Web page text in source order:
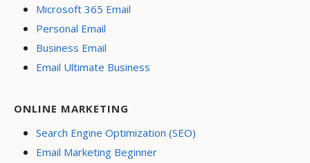
Microsoft 365 Email
Personal Email
Business Email
Email Ultimate Business
ONLINE MARKETING
Search Engine Optimization (SEO)
Email Marketing Beginner